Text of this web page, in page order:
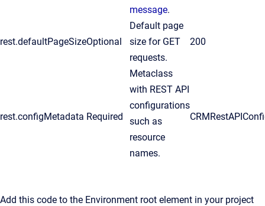
message.
rest.defaultPageSizeOptional
Default page
size for GET
requests.
200
rest.configMetadata Required
Metaclass
with REST API
configurations
such as
resource
names.
Add this code to the Environment root element in your project